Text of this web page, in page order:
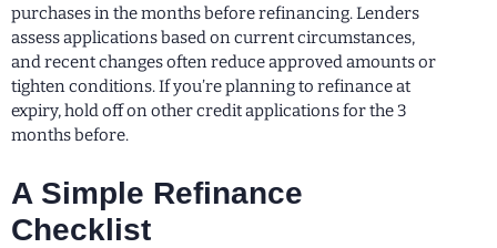
purchases in the months before refinancing. Lenders
assess applications based on current circumstances,
and recent changes often reduce approved amounts or
tighten conditions. If you’re planning to refinance at
expiry, hold off on other credit applications for the 3
months before.
A Simple Refinance
Checklist